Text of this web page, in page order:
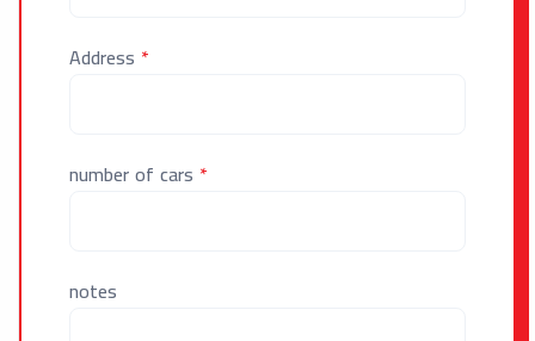
Address *
number of cars *
notes